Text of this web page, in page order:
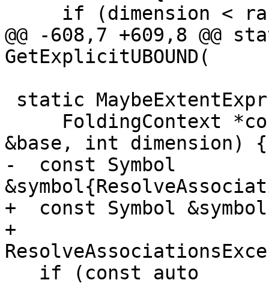
@@ -608,7 +609,8 @@
GetExplicitUBOUND(
&base, int dimension) {
-  const Symbol
+  const Symbol
+